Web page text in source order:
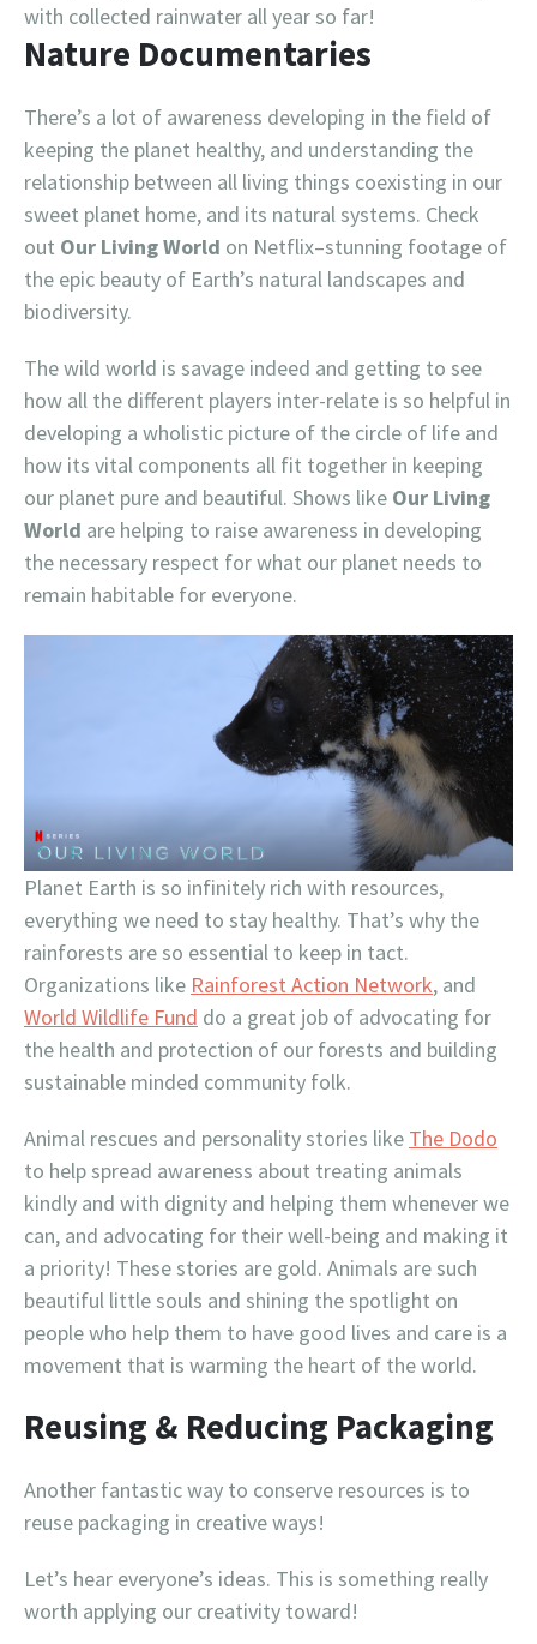
with collected rainwater all year so far!
Nature Documentaries
There’s a lot of awareness developing in the field of
keeping the planet healthy, and understanding the
relationship between all living things coexisting in our
sweet planet home, and its natural systems. Check
out Our Living World on Netflix–stunning footage of
the epic beauty of Earth’s natural landscapes and
biodiversity.
The wild world is savage indeed and getting to see
how all the different players inter-relate is so helpful in
developing a wholistic picture of the circle of life and
how its vital components all fit together in keeping
our planet pure and beautiful. Shows like Our Living
World are helping to raise awareness in developing
the necessary respect for what our planet needs to
remain habitable for everyone.
Planet Earth is so infinitely rich with resources,
everything we need to stay healthy. That’s why the
rainforests are so essential to keep in tact.
Organizations like Rainforest Action Network, and
World Wildlife Fund do a great job of advocating for
the health and protection of our forests and building
sustainable minded community folk.
Animal rescues and personality stories like The Dodo
to help spread awareness about treating animals
kindly and with dignity and helping them whenever we
can, and advocating for their well-being and making it
a priority! These stories are gold. Animals are such
beautiful little souls and shining the spotlight on
people who help them to have good lives and care is a
movement that is warming the heart of the world.
Reusing & Reducing Packaging
Another fantastic way to conserve resources is to
reuse packaging in creative ways!
Let’s hear everyone’s ideas. This is something really
worth applying our creativity toward!